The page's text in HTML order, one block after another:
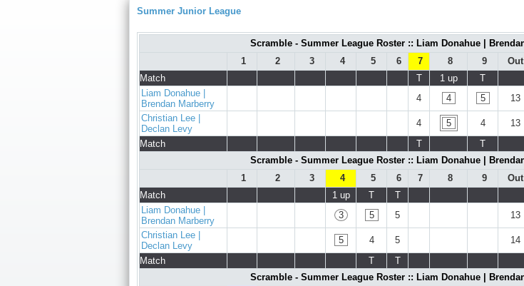
Summer Junior League
Scramble - Summer League Roster :: Liam Donahue |
1
2 3 4 5 6 7 8 9 Out
Match
T 1 up
T
Liam Donahue |
Brendan Marberry
4 4 5 13
Christian Lee |
Declan Levy
4 5 4 13
Match
T
T
Scramble - Summer League Roster :: Liam Donahue |
1
2 3 4 5 6 7 8 9 Out
Match
1 up T
T
Liam Donahue |
Brendan Marberry
3 5 5 13
Christian Lee |
Declan Levy
5 4 5 14
Match
T
T
Scramble - Summer League Roster :: Liam Donahue |